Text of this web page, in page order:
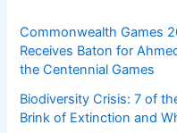
Commonwealth Games
Receives Baton for
the Centennial Games
Biodiversity Crisis: 7 of
Brink of Extinction and